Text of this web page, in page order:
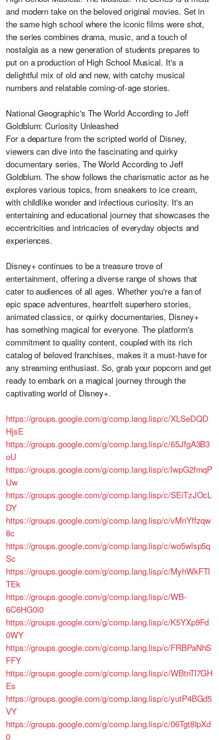
and modern take on the beloved original movies. Set in
the same high school where the iconic films were shot,
the series combines drama, music, and a touch of
nostalgia as a new generation of students prepares to
put on a production of High School Musical. It's a
delightful mix of old and new, with catchy musical
numbers and relatable coming-of-age stories.
National Geographic's The World According to Jeff
Goldblum: Curiosity Unleashed
For a departure from the scripted world of Disney,
viewers can dive into the fascinating and quirky
documentary series, The World According to Jeff
Goldblum. The show follows the charismatic actor as he
explores various topics, from sneakers to ice cream,
with childlike wonder and infectious curiosity. It's an
entertaining and educational journey that showcases the
eccentricities and intricacies of everyday objects and
experiences.
Disney+ continues to be a treasure trove of
entertainment, offering a diverse range of shows that
cater to audiences of all ages. Whether you're a fan of
epic space adventures, heartfelt superhero stories,
animated classics, or quirky documentaries, Disney+
has something magical for everyone. The platform's
commitment to quality content, coupled with its rich
catalog of beloved franchises, makes it a must-have for
any streaming enthusiast. So, grab your popcorn and get
ready to embark on a magical journey through the
captivating world of Disney+.
https://groups.google.com/g/comp.lang.lisp/c/XLSeDQD
HjsE
https://groups.google.com/g/comp.lang.lisp/c/65JfgA3B3
oU
https://groups.google.com/g/comp.lang.lisp/c/lwpG2fmqP
Uw
https://groups.google.com/g/comp.lang.lisp/c/SEiTzJOcL
DY
https://groups.google.com/g/comp.lang.lisp/c/vMnYffzqw
8c
https://groups.google.com/g/comp.lang.lisp/c/wo5wlsp5q
Sc
https://groups.google.com/g/comp.lang.lisp/c/MyhWkFTI
TEk
https://groups.google.com/g/comp.lang.lisp/c/WB-
6C6HG0i0
https://groups.google.com/g/comp.lang.lisp/c/K5YXp9Fd
0WY
https://groups.google.com/g/comp.lang.lisp/c/FRBPaNhS
FFY
https://groups.google.com/g/comp.lang.lisp/c/WBtnTl7GH
Es
https://groups.google.com/g/comp.lang.lisp/c/yutP4BGd5
VY
https://groups.google.com/g/comp.lang.lisp/c/06Tgt8IpXd
0